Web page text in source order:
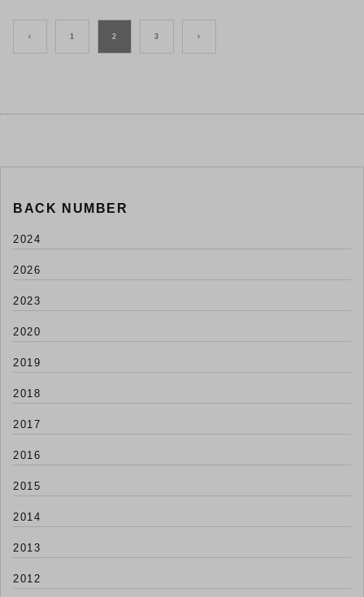
< 1 2 3 >
BACK NUMBER
2024
2026
2023
2020
2019
2018
2017
2016
2015
2014
2013
2012